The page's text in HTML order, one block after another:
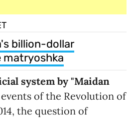
billion-dollar
matryoshka
system by "Maidan
of the Revolution of
the question of